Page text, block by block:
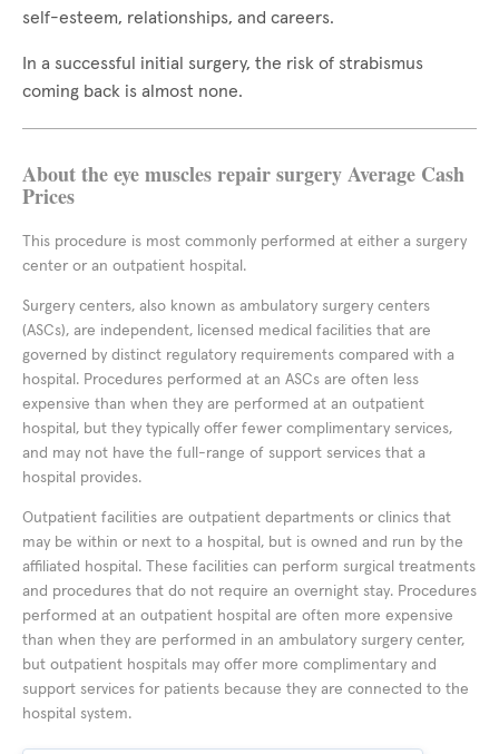
self-esteem, relationships, and careers.
In a successful initial surgery, the risk of strabismus
coming back is almost none.
About the eye muscles repair surgery Average Cash
Prices
This procedure is most commonly performed at either a surgery
center or an outpatient hospital.
Surgery centers, also known as ambulatory surgery centers
(ASCs), are independent, licensed medical facilities that are
governed by distinct regulatory requirements compared with a
hospital. Procedures performed at an ASCs are often less
expensive than when they are performed at an outpatient
hospital, but they typically offer fewer complimentary services,
and may not have the full-range of support services that a
hospital provides.
Outpatient facilities are outpatient departments or clinics that
may be within or next to a hospital, but is owned and run by the
affiliated hospital. These facilities can perform surgical treatments
and procedures that do not require an overnight stay. Procedures
performed at an outpatient hospital are often more expensive
than when they are performed in an ambulatory surgery center,
but outpatient hospitals may offer more complimentary and
support services for patients because they are connected to the
hospital system.